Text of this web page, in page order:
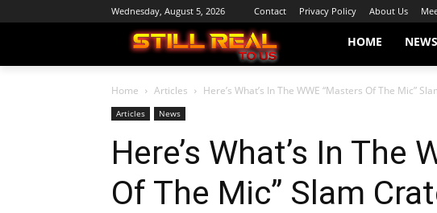
Wednesday, August 5, 2026 Contact Privacy Policy About Us
HOME NEWS
Home Articles Here’s What’s In The WWE “Masters Of The Mic”
Articles News
Here’s What’s In The
Of The Mic” Slam